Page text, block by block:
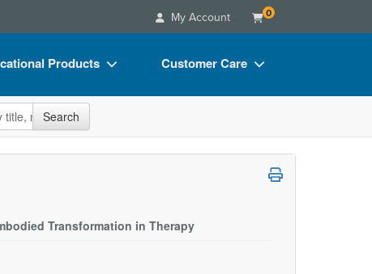
My Account 0
Products
Videos
Customer Care
FAQs
site Search
Transformation in Therapy